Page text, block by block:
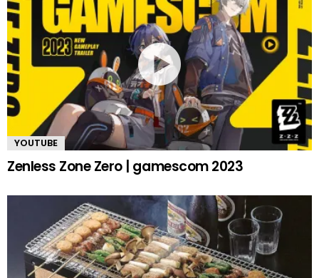
YOUTUBE
Zenless Zone Zero | gamescom 2023